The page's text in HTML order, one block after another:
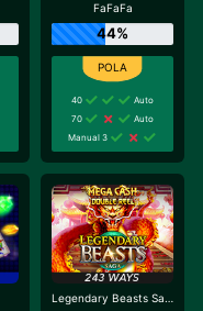
FaFaFa
44%
40
Auto
70
Auto
Manual 3
Legendary Beasts Saga